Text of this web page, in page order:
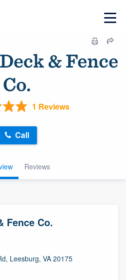
& Fence
Co.
1 Reviews
Reviews
Call
Fence Co.
Leesburg, VA 20175